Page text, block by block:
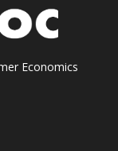
Economics